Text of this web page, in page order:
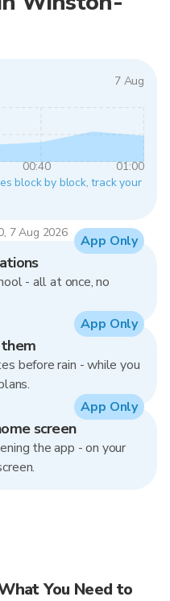
7 Aug
00:40
01:00
block by block, track your
7 Aug 2026
- all at once, no
App Only
before rain - while you
App Only
screen
the app - on your
App Only
You Need to